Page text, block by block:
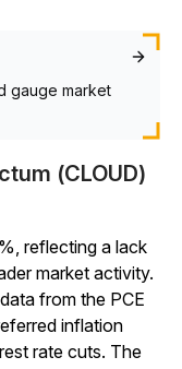
gauge market
(CLOUD)
reflecting a lack
market activity.
from the PCE
inflation
rate cuts. The